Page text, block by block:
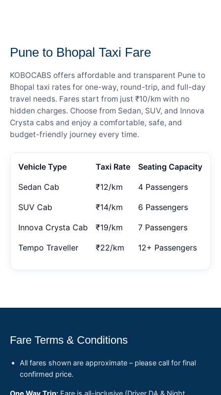
Pune to Bhopal Taxi Fare
KOBOCABS offers affordable and transparent Pune to
Bhopal taxi rates for one-way, round-trip, and full-day
travel needs. Fares start from just ₹10/km with no
hidden charges. Choose from Sedan, SUV, and Innova
Crysta cabs and enjoy a comfortable, safe, and
budget-friendly journey every time.
Vehicle Type Taxi Rate Seating Capacity
Sedan Cab ₹12/km 4 Passengers
SUV Cab ₹14/km 6 Passengers
Innova Crysta Cab ₹19/km 7 Passengers
Tempo Traveller ₹22/km 12+ Passengers
Fare Terms & Conditions
All fares shown are approximate – please call for final
confirmed price.